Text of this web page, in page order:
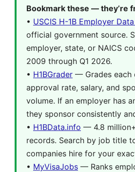
Bookmark these — they’re
• USCIS H-1B Employer
official government source.
employer, state, or NAICS
2009 through Q1 2026.
• H1BGrader — Grades each
approval rate, salary, and
volume. If an employer has
they sponsor consistently
• H1BData.info — 4.8
records. Search by job title
companies hire for your
• MyVisaJobs — Ranks